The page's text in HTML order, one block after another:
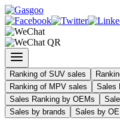
Ranking of SUV sales
Ranking of MPV sales
Sales
Sales Ranking by OEMs
Sales by brands
Sales by